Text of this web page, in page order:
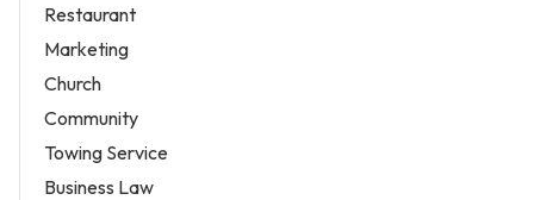
Restaurant
Marketing
Church
Community
Towing Service
Business Law